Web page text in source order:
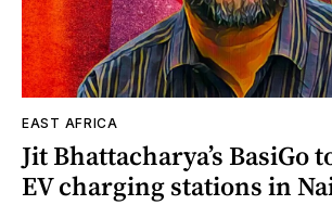
EAST AFRICA
Jit Bhattacharya’s BasiGo
EV charging stations in